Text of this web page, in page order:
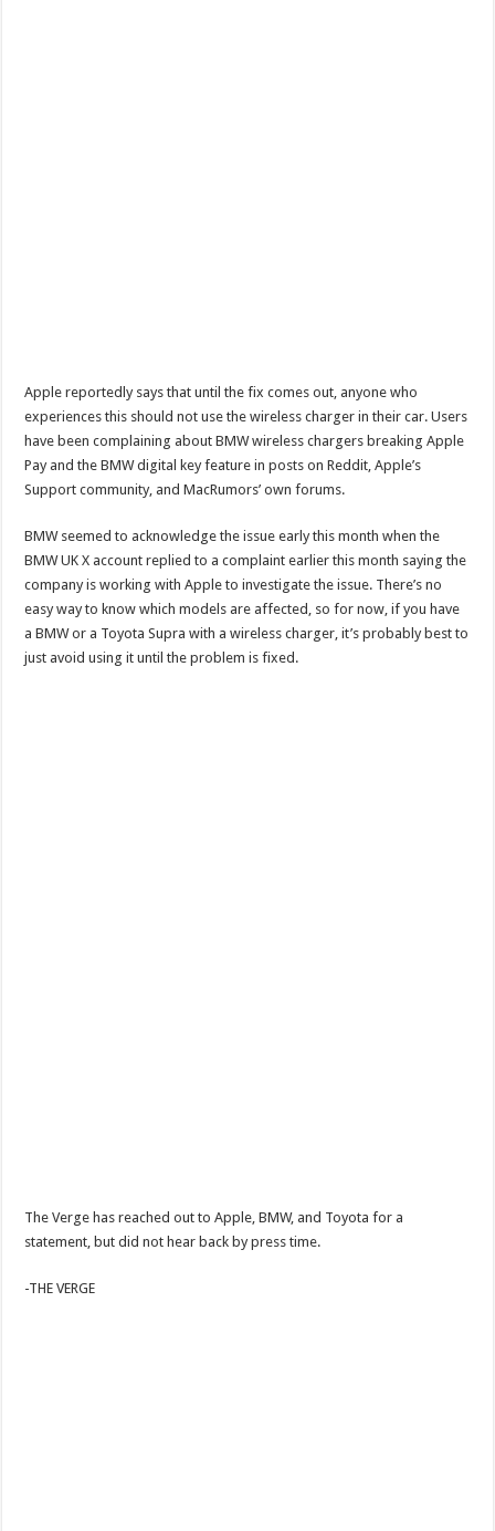
Apple reportedly says that until the fix comes out, anyone who
experiences this should not use the wireless charger in their car. Users
have been complaining about BMW wireless chargers breaking Apple
Pay and the BMW digital key feature in posts on Reddit, Apple’s
Support community, and MacRumors’ own forums.
BMW seemed to acknowledge the issue early this month when the
BMW UK X account replied to a complaint earlier this month saying the
company is working with Apple to investigate the issue. There’s no
easy way to know which models are affected, so for now, if you have
a BMW or a Toyota Supra with a wireless charger, it’s probably best to
just avoid using it until the problem is fixed.
The Verge has reached out to Apple, BMW, and Toyota for a
statement, but did not hear back by press time.
-THE VERGE